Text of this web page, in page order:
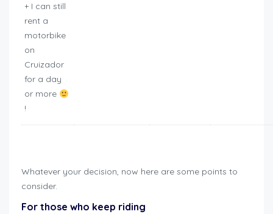
+ I can still
rent a
motorbike
on
Cruizador
for a day
or more
!
Whatever your decision, now here are some points to
consider.
For those who keep riding